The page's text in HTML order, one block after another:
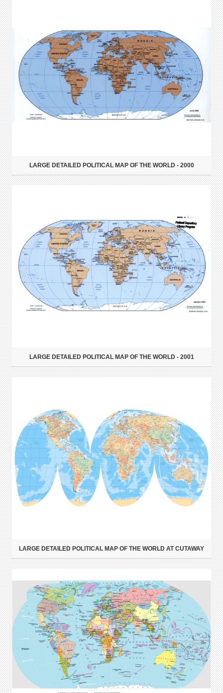
LARGE DETAILED POLITICAL MAP OF THE WORLD - 2000
LARGE DETAILED POLITICAL MAP OF THE WORLD - 2001
LARGE DETAILED POLITICAL MAP OF THE WORLD AT CUTAWAY